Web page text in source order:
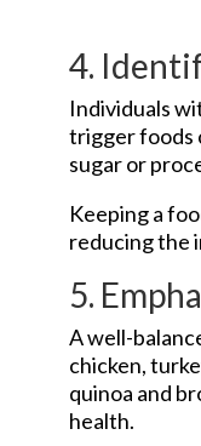
4.
Individuals
trigger foods
sugar or
Keeping a
reducing the
5.
A well-
chicken,
quinoa and
health.